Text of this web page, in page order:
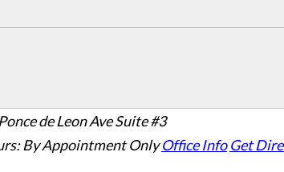
de Leon Ave Suite #3
By Appointment Only Office Info Get